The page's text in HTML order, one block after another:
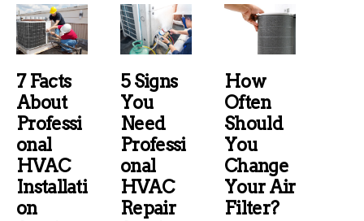
7 Facts
About
Professi
Onal
HVAC
Installati
On
5 Signs
You
Need
Professi
Onal
HVAC
Repair
How
Often
Should
You
Change
Your Air
Filter?